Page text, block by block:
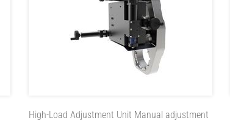
High-Load Adjustment Unit Manual adjustment